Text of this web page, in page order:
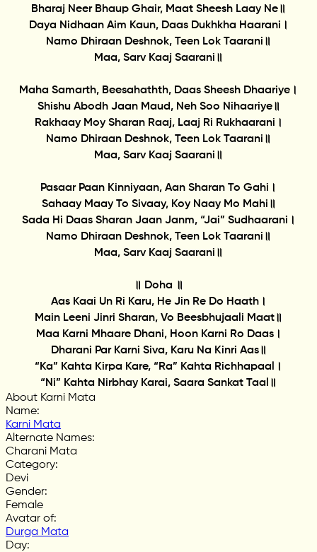
Bharaj Neer Bhaup Ghair, Maat Sheesh Laay Ne॥
Daya Nidhaan Aim Kaun, Daas Dukhkha Haarani।
Namo Dhiraan Deshnok, Teen Lok Taarani॥
Maa, Sarv Kaaj Saarani॥
Maha Samarth, Beesahathth, Daas Sheesh Dhaariye।
Shishu Abodh Jaan Maud, Neh Soo Nihaariye॥
Rakhaay Moy Sharan Raaj, Laaj Ri Rukhaarani।
Namo Dhiraan Deshnok, Teen Lok Taarani॥
Maa, Sarv Kaaj Saarani॥
Pasaar Paan Kinniyaan, Aan Sharan To Gahi।
Sahaay Maay To Sivaay, Koy Naay Mo Mahi॥
Sada Hi Daas Sharan Jaan Janm, “Jai” Sudhaarani।
Namo Dhiraan Deshnok, Teen Lok Taarani॥
Maa, Sarv Kaaj Saarani॥
॥ Doha ॥
Aas Kaai Un Ri Karu, He Jin Re Do Haath।
Main Leeni Jinri Sharan, Vo Beesbhujaali Maat॥
Maa Karni Mhaare Dhani, Hoon Karni Ro Daas।
Dharani Par Karni Siva, Karu Na Kinri Aas॥
“Ka” Kahta Kirpa Kare, “Ra” Kahta Richhapaal।
“Ni” Kahta Nirbhay Karai, Saara Sankat Taal॥
About Karni Mata
Name:
Karni Mata
Alternate Names:
Charani Mata
Category:
Devi
Gender:
Female
Avatar of:
Durga Mata
Day: